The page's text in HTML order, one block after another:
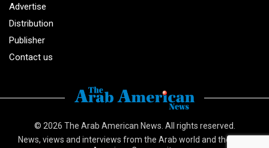
Advertise
Distribution
Publisher
Contact us
© 2026 The Arab American News . All rights reserved.
News, views and interviews from the Arab world and the Arab